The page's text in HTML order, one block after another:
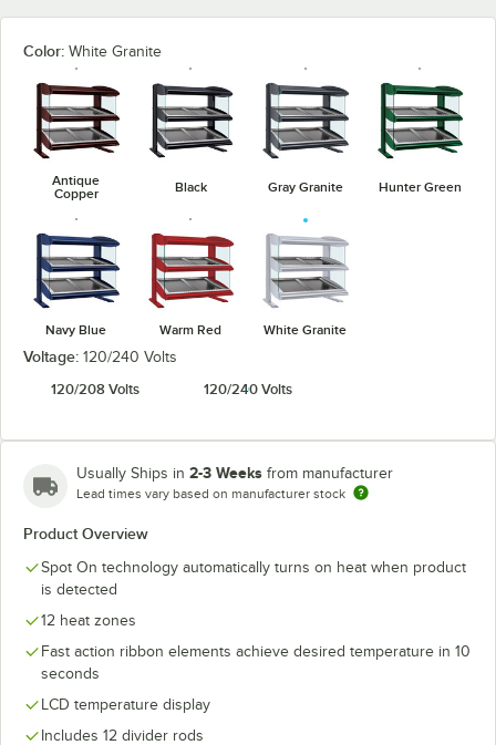
Color: White Granite
Antique
Copper
Black Gray Granite Hunter Green
Navy Blue Warm Red White Granite
Voltage: 120/240 Volts
120/208 Volts
120/240 Volts
Usually Ships in 2-3 Weeks from manufacturer
Lead times vary based on manufacturer stock
Product Overview
Spot On technology automatically turns on heat when product
is detected
12 heat zones
Fast action ribbon elements achieve desired temperature in 10
seconds
LCD temperature display
Includes 12 divider rods